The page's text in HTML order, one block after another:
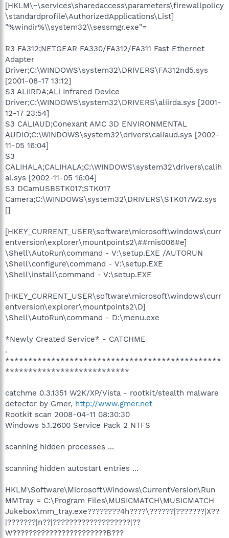
[HKLM\~\services\sharedaccess\parameters\firewallpolicy
\standardprofile\AuthorizedApplications\List]
"%windir%\\system32\\sessmgr.exe"=
R3 FA312;NETGEAR FA330/FA312/FA311 Fast Ethernet
Adapter
Driver;C:\WINDOWS\system32\DRIVERS\FA312nd5.sys
[2001-08-17 13:12]
S3 ALiIRDA;ALi Infrared Device
Driver;C:\WINDOWS\system32\DRIVERS\aliirda.sys [2001-
12-17 23:54]
S3 CALIAUD;Conexant AMC 3D ENVIRONMENTAL
AUDIO;C:\WINDOWS\system32\drivers\caliaud.sys [2002-
11-05 16:04]
S3
CALIHALA;CALIHALA;C:\WINDOWS\system32\drivers\calih
al.sys [2002-11-05 16:04]
S3 DCamUSBSTK017;STK017
Camera;C:\WINDOWS\system32\DRIVERS\STK017W2.sys
[]
[HKEY_CURRENT_USER\software\microsoft\windows\curr
entversion\explorer\mountpoints2\##mis006#e]
\Shell\AutoRun\command - V:\setup.EXE /AUTORUN
\Shell\configure\command - V:\setup.EXE
\Shell\install\command - V:\setup.EXE
[HKEY_CURRENT_USER\software\microsoft\windows\curr
entversion\explorer\mountpoints2\D]
\Shell\AutoRun\command - D:\menu.exe
*Newly Created Service* - CATCHME
.
***********************************************
***************************
catchme 0.3.1351 W2K/XP/Vista - rootkit/stealth malware
detector by Gmer, http://www.gmer.net
Rootkit scan 2008-04-11 08:30:30
Windows 5.1.2600 Service Pack 2 NTFS
scanning hidden processes ...
scanning hidden autostart entries ...
HKLM\Software\Microsoft\Windows\CurrentVersion\Run
MMTray = C:\Program Files\MUSICMATCH\MUSICMATCH
Jukebox\mm_tray.exe????????4h????\??????|???????|X??
|???????|n??|???????????????????|??
W???????????????????????B???